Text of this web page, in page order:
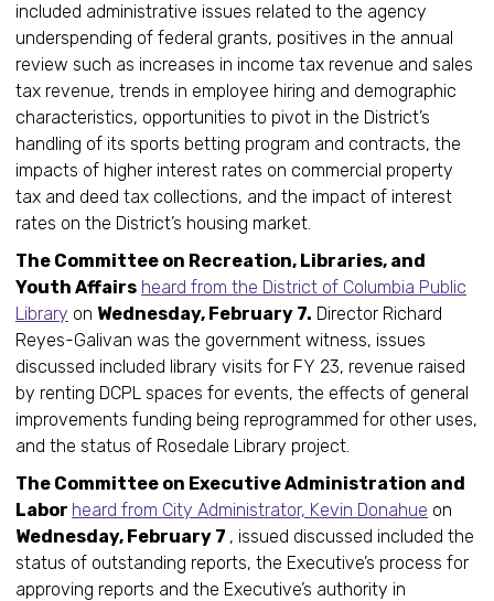
included administrative issues related to the agency
underspending of federal grants, positives in the annual
review such as increases in income tax revenue and sales
tax revenue, trends in employee hiring and demographic
characteristics, opportunities to pivot in the District’s
handling of its sports betting program and contracts, the
impacts of higher interest rates on commercial property
tax and deed tax collections, and the impact of interest
rates on the District’s housing market.
The Committee on Recreation, Libraries, and
Youth Affairs heard from the District of Columbia Public
Library on Wednesday, February 7. Director Richard
Reyes-Galivan was the government witness, issues
discussed included library visits for FY 23, revenue raised
by renting DCPL spaces for events, the effects of general
improvements funding being reprogrammed for other uses,
and the status of Rosedale Library project.
The Committee on Executive Administration and
Labor heard from City Administrator, Kevin Donahue on
Wednesday, February 7 , issued discussed included the
status of outstanding reports, the Executive’s process for
approving reports and the Executive’s authority in